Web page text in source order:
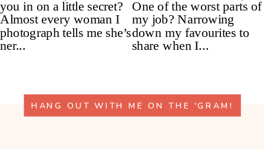
HANG OUT WITH ME ON THE 'GRAM!